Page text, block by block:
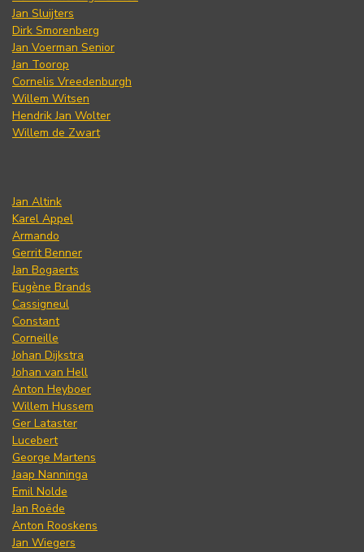
Jan Sluijters
Dirk Smorenberg
Jan Voerman Senior
Jan Toorop
Cornelis Vreedenburgh
Willem Witsen
Hendrik Jan Wolter
Willem de Zwart
Jan Altink
Karel Appel
Armando
Gerrit Benner
Jan Bogaerts
Eugène Brands
Cassigneul
Constant
Corneille
Johan Dijkstra
Johan van Hell
Anton Heyboer
Willem Hussem
Ger Lataster
Lucebert
George Martens
Jaap Nanninga
Emil Nolde
Jan Roëde
Anton Rooskens
Jan Wiegers